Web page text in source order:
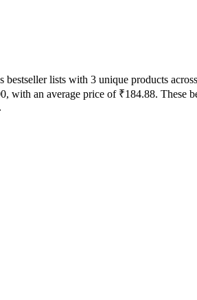
lists with 3 unique products
with an average price of ₹184.88.